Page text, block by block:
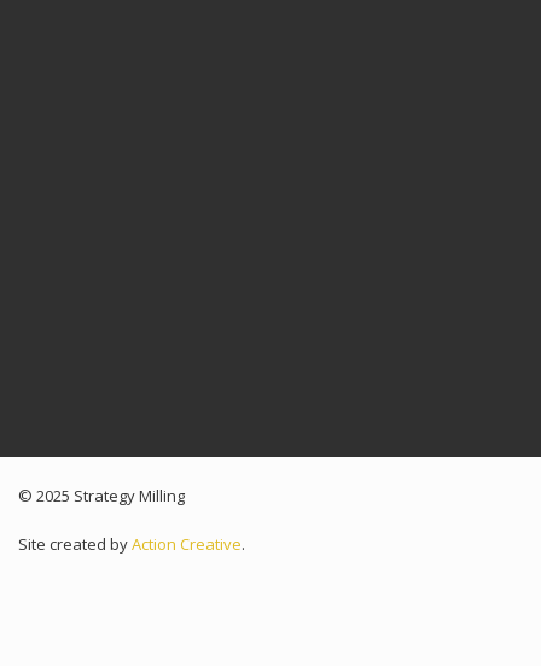
© 2025 Strategy Milling
Site created byAction Creative.